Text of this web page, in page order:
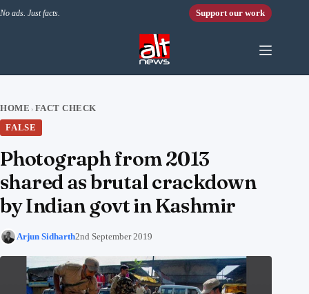
No ads. Just facts. Support our work
HOME › FACT CHECK
FALSE
Photograph from 2013
shared as brutal crackdown
by Indian govt in Kashmir
Arjun Sidharth2nd September 2019